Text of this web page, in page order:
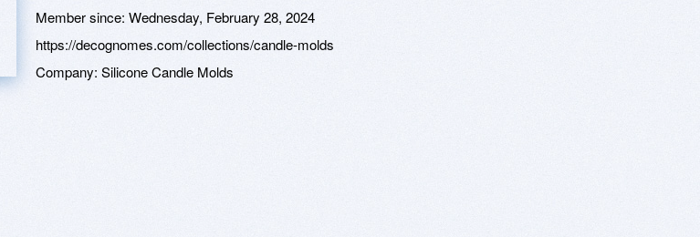
Member since: Wednesday, February 28, 2024
https://decognomes.com/collections/candle-molds
Company: Silicone Candle Molds